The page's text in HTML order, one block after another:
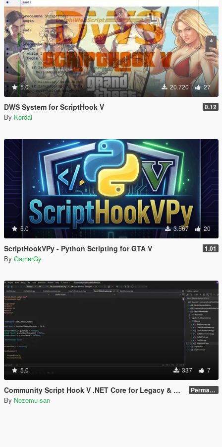
5.0 20.720 27
DWS System for ScriptHook V 0.12
By Kordal
5.0 3.567 20
ScriptHookVPy - Python Scripting for GTA V 1.01
By GamerGy
5.0 337 7
Community Script Hook V .NET Core for Legacy & Enhanced [ .NET Core ] Permanent Link
By Nozomu-san